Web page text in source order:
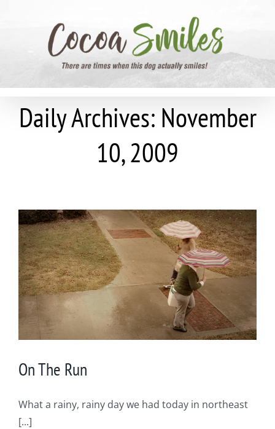
Daily Archives: November
10, 2009
On The Run
What a rainy, rainy day we had today in northeast
[...]